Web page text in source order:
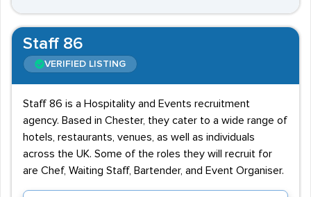
Staff 86
VERIFIED LISTING
Staff 86 is a Hospitality and Events recruitment
agency. Based in Chester, they cater to a wide range of
hotels, restaurants, venues, as well as individuals
across the UK. Some of the roles they will recruit for
are Chef, Waiting Staff, Bartender, and Event Organiser.